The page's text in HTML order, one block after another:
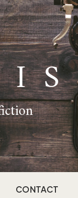
CONTACT